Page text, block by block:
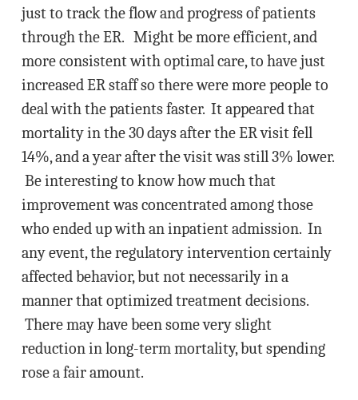
just to track the flow and progress of patients
through the ER. Might be more efficient, and
more consistent with optimal care, to have just
increased ER staff so there were more people to
deal with the patients faster. It appeared that
mortality in the 30 days after the ER visit fell
14%, and a year after the visit was still 3% lower.
Be interesting to know how much that
improvement was concentrated among those
who ended up with an inpatient admission. In
any event, the regulatory intervention certainly
affected behavior, but not necessarily in a
manner that optimized treatment decisions.
There may have been some very slight
reduction in long-term mortality, but spending
rose a fair amount.